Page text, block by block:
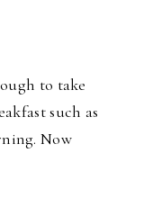
to take
such as
Now